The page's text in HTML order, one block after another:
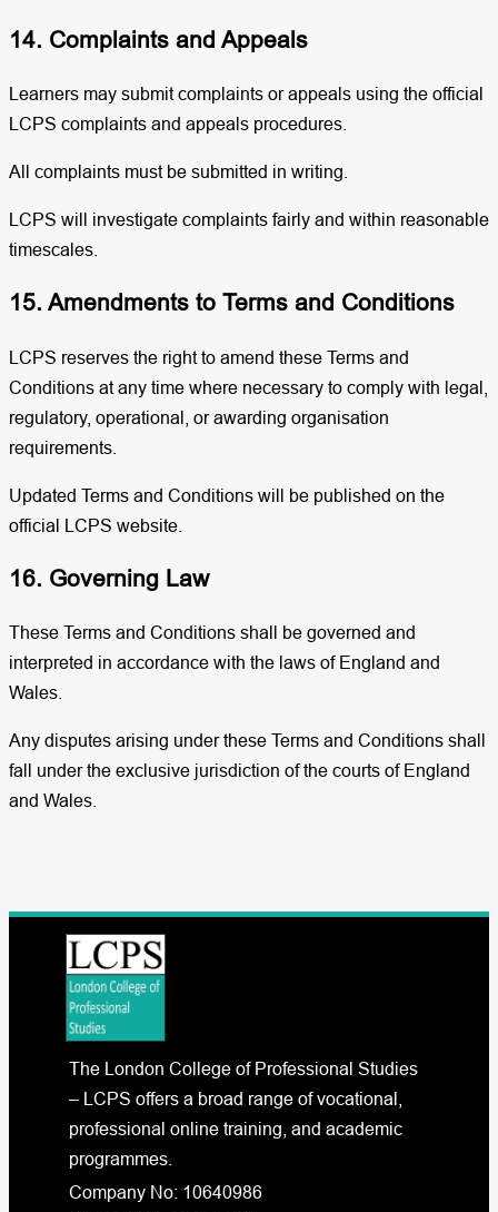
14. Complaints and Appeals
Learners may submit complaints or appeals using the official
LCPS complaints and appeals procedures.
All complaints must be submitted in writing.
LCPS will investigate complaints fairly and within reasonable
timescales.
15. Amendments to Terms and Conditions
LCPS reserves the right to amend these Terms and
Conditions at any time where necessary to comply with legal,
regulatory, operational, or awarding organisation
requirements.
Updated Terms and Conditions will be published on the
official LCPS website.
16. Governing Law
These Terms and Conditions shall be governed and
interpreted in accordance with the laws of England and
Wales.
Any disputes arising under these Terms and Conditions shall
fall under the exclusive jurisdiction of the courts of England
and Wales.
The London College of Professional Studies
– LCPS offers a broad range of vocational,
professional online training, and academic
programmes.
Company No: 10640986